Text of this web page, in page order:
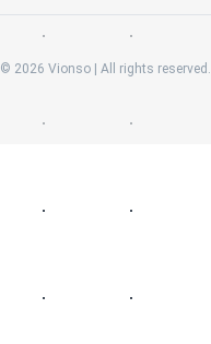
© 2026 Vionso | All rights reserved.